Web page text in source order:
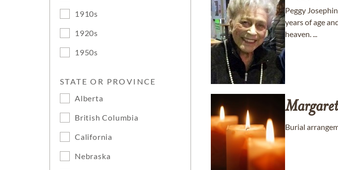
1910s
1920s
1950s
STATE OR PROVINCE
Alberta
British Columbia
California
Nebraska
Peggy
years of age
heaven. ...
Margaret
Burial